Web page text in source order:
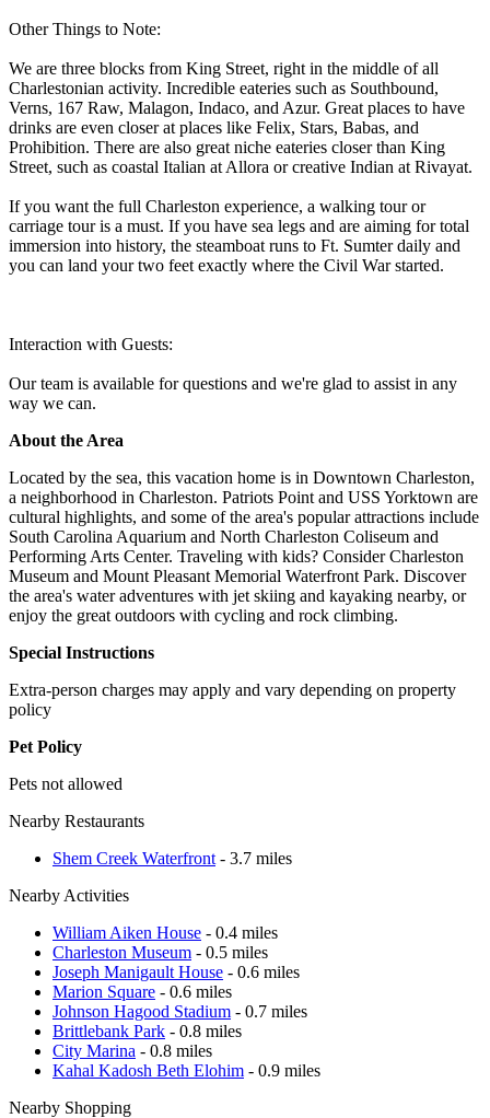
Other Things to Note:
We are three blocks from King Street, right in the middle of all
Charlestonian activity. Incredible eateries such as Southbound,
Verns, 167 Raw, Malagon, Indaco, and Azur. Great places to have
drinks are even closer at places like Felix, Stars, Babas, and
Prohibition. There are also great niche eateries closer than King
Street, such as coastal Italian at Allora or creative Indian at Rivayat.
If you want the full Charleston experience, a walking tour or
carriage tour is a must. If you have sea legs and are aiming for total
immersion into history, the steamboat runs to Ft. Sumter daily and
you can land your two feet exactly where the Civil War started.
Interaction with Guests:
Our team is available for questions and we're glad to assist in any
way we can.
About the Area
Located by the sea, this vacation home is in Downtown Charleston,
a neighborhood in Charleston. Patriots Point and USS Yorktown are
cultural highlights, and some of the area's popular attractions include
South Carolina Aquarium and North Charleston Coliseum and
Performing Arts Center. Traveling with kids? Consider Charleston
Museum and Mount Pleasant Memorial Waterfront Park. Discover
the area's water adventures with jet skiing and kayaking nearby, or
enjoy the great outdoors with cycling and rock climbing.
Special Instructions
Extra-person charges may apply and vary depending on property
policy
Pet Policy
Pets not allowed
Nearby Restaurants
Shem Creek Waterfront - 3.7 miles
Nearby Activities
William Aiken House - 0.4 miles
Charleston Museum - 0.5 miles
Joseph Manigault House - 0.6 miles
Marion Square - 0.6 miles
Johnson Hagood Stadium - 0.7 miles
Brittlebank Park - 0.8 miles
City Marina - 0.8 miles
Kahal Kadosh Beth Elohim - 0.9 miles
Nearby Shopping